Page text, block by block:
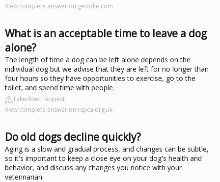
View complete answer on getodie.com
What is an acceptable time to leave a dog
alone?
The length of time a dog can be left alone depends on the
individual dog but we advise that they are left for no longer than
four hours so they have opportunities to exercise, go to the
toilet, and spend time with people.
Takedown request
View complete answer on rspca.org.uk
Do old dogs decline quickly?
Aging is a slow and gradual process, and changes can be subtle,
so it's important to keep a close eye on your dog's health and
behavior, and discuss any changes you notice with your
veterinarian.